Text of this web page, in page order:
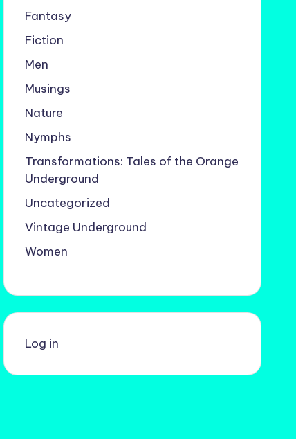
Fantasy
Fiction
Men
Musings
Nature
Nymphs
Transformations: Tales of the Orange
Underground
Uncategorized
Vintage Underground
Women
Log in